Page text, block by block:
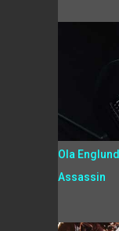
Ola
Assassin